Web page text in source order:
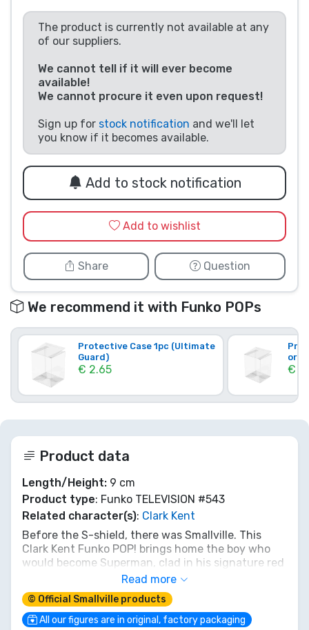
The product is currently not available at any
of our suppliers.
We cannot tell if it will ever become
available!
We cannot procure it even upon request!
Sign up for stock notification and we'll let
you know if it becomes available.
Add to stock notification
Add to wishlist
Share Question
We recommend it with Funko POPs
Protective Case 1pc (Ultimate
Guard)
€ 2.65 €
Product data
Length/Height: 9 cm
Product type: Funko TELEVISION #543
Related character(s): Clark Kent
Before the S-shield, there was Smallville. This
Clark Kent Funko POP! brings home the boy who
would become Superman, clad in his signature red
jacket and jeans. Relive the journey from Kansas
farm boy to hero-in-training. He’s not quite flying
yet, but he's ready to land on your shelf. A true
piece of the legend's origin for any fan!
Read more
© Official Smallville products
All our figures are in original, factory packaging
Product types
Brands